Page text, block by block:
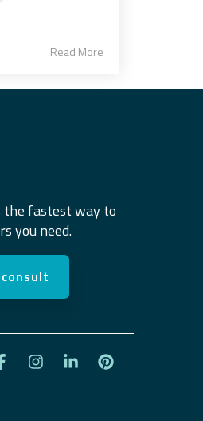
Read More
the fastest way to
you need.
FacebookInstagram
Linkedin